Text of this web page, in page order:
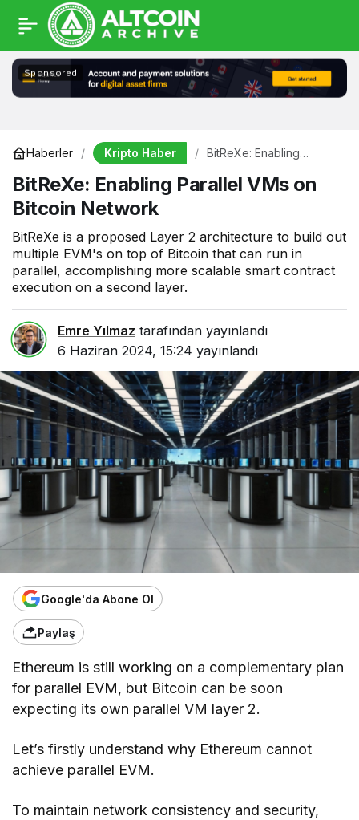
Sponsored
Haberler Kripto Haber
BitReXe: Enabling
Network
BitReXe: Enabling Parallel VMs on
Bitcoin Network
BitReXe is a proposed Layer 2 architecture to build out
multiple EVM's on top of Bitcoin that can run in
parallel, accomplishing more scalable smart contract
execution on a second layer.
Emre Yılmaz tarafından yayınlandı
6 Haziran 2024, 15:24 yayınlandı
Google'da Abone Ol
Paylaş
Ethereum is still working on a complementary plan
for parallel EVM, but Bitcoin can be soon
expecting its own parallel VM layer 2.
Let’s firstly understand why Ethereum cannot
achieve parallel EVM.
To maintain network consistency and security,